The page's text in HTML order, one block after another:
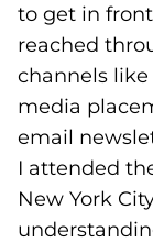
to get in
reached
channels
media
email
I attended
New York